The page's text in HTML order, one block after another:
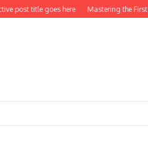
post title goes here Mastering the First